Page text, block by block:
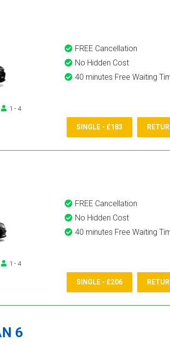
1 - 4
FREE Cancellation
No Hidden Cost
40 minutes Free Waiting
SINGLE - £183
1 - 4
FREE Cancellation
No Hidden Cost
40 minutes Free Waiting
SINGLE - £206
6